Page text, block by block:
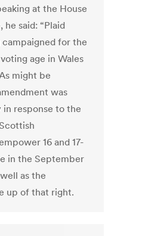
at the House
he said: “Plaid
for the
age in Wales
might be
was
response to the
16 and 17-
in the September
as the
up of that right.